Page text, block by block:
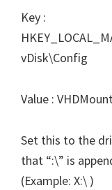
Key :
vDisk\Config
Value :
Set this to the
that “:\” is
(Example: X:\ )